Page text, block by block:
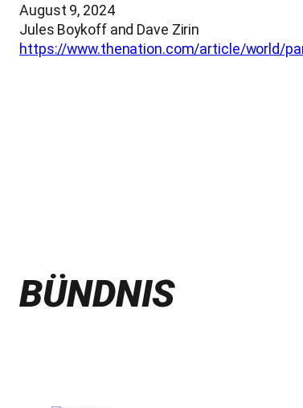
August 9, 2024
Jules Boykoff and Dave Zirin
https://www.thenation.com/article/world/
BÜNDNIS